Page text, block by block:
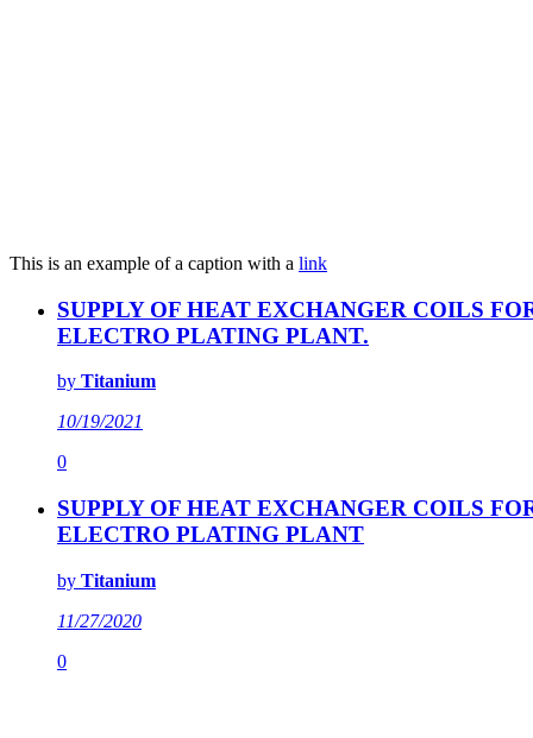
This is an example of a caption with a link
SUPPLY OF HEAT EXCHANGER COILS
ELECTRO PLATING PLANT.
by Titanium
10/19/2021
0
SUPPLY OF HEAT EXCHANGER COILS
ELECTRO PLATING PLANT
by Titanium
11/27/2020
0